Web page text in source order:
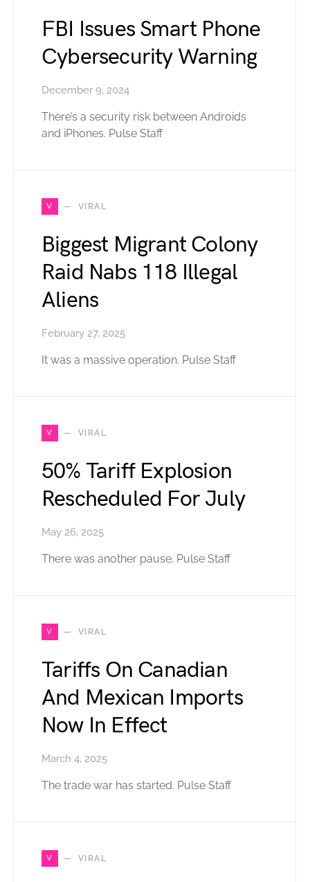
FBI Issues Smart Phone
Cybersecurity Warning
December 9, 2024
There’s a security risk between Androids
and iPhones. Pulse Staff
V VIRAL
Biggest Migrant Colony
Raid Nabs 118 Illegal
Aliens
February 27, 2025
It was a massive operation. Pulse Staff
V VIRAL
50% Tariff Explosion
Rescheduled For July
May 26, 2025
There was another pause. Pulse Staff
V VIRAL
Tariffs On Canadian
And Mexican Imports
Now In Effect
March 4, 2025
The trade war has started. Pulse Staff
V VIRAL